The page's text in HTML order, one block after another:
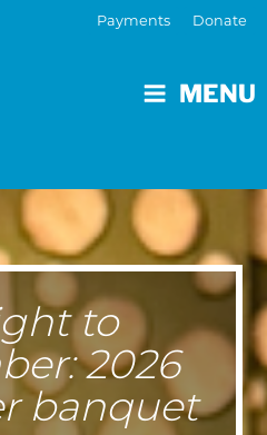
MENU
Payments Donate
to
2026
banquet